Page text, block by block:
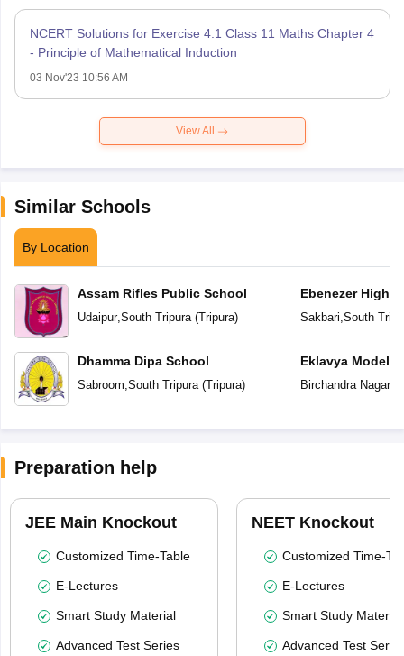
NCERT Solutions for Exercise 4.1 Class 11 Maths Chapter 4
- Principle of Mathematical Induction
03 Nov'23 10:56 AM
View All
Similar Schools
By Location
Assam Rifles Public School
Udaipur,South Tripura(Tripura)
Dhamma Dipa School
Sabroom,South Tripura(Tripura)
Ebenezer High
Sakbari,South
Eklavya Model
Birchandra Nagar,
Preparation help
JEE Main Knockout
Customized Time-Table
E-Lectures
Smart Study Material
Advanced Test Series
NEET Knockout
Customized Time-
E-Lectures
Smart Study Material
Advanced Test